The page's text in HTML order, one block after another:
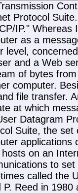
Protocol
IP." Whereas
as a
level,
and a Web
of bytes
computer.
file transfer.
at which
Datagram
Suite, the set
applications
on an
to
called the
P. Reed in